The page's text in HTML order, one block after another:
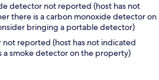
detector not reported (host has not
there is a carbon monoxide detector on
bringing a portable detector)
reported (host has not indicated
a smoke detector on the property)